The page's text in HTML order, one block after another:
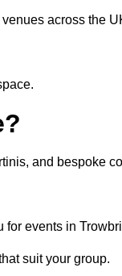
across the
and bespoke
events in
suit your group.